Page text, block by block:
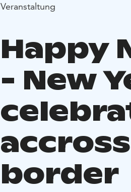
Veranstaltung
Happy
- New
border